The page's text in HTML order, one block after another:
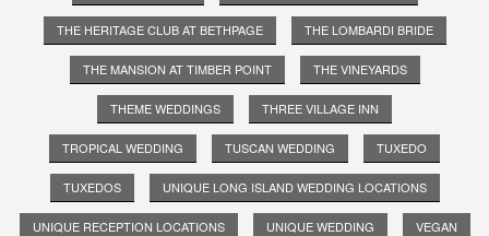
THE HERITAGE CLUB AT BETHPAGE THE LOMBARDI BRIDE
THE MANSION AT TIMBER POINT THE VINEYARDS
THEME WEDDINGS THREE VILLAGE INN
TROPICAL WEDDING TUSCAN WEDDING TUXEDO
TUXEDOS UNIQUE LONG ISLAND WEDDING LOCATIONS
UNIQUE RECEPTION LOCATIONS UNIQUE WEDDING VEGAN